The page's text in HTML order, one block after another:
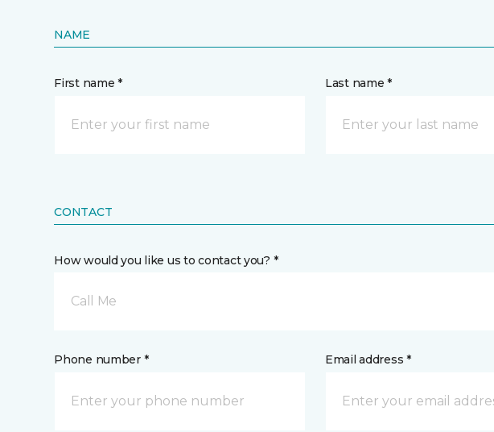
NAME
First name * Last name *
CONTACT
How would you like us to contact you? *
Call Me
Phone number * Email address *